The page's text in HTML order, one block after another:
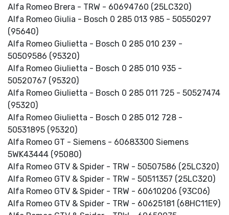
Alfa Romeo Brera - TRW - 60694760 (25LC320)
Alfa Romeo Giulia - Bosch 0 285 013 985 - 50550297
(95640)
Alfa Romeo Giulietta - Bosch 0 285 010 239 -
50509586 (95320)
Alfa Romeo Giulietta - Bosch 0 285 010 935 -
50520767 (95320)
Alfa Romeo Giulietta - Bosch 0 285 011 725 - 50527474
(95320)
Alfa Romeo Giulietta - Bosch 0 285 012 728 -
50531895 (95320)
Alfa Romeo GT - Siemens - 60683300 Siemens
5WK43444 (95080)
Alfa Romeo GTV & Spider - TRW - 50507586 (25LC320)
Alfa Romeo GTV & Spider - TRW - 50511357 (25LC320)
Alfa Romeo GTV & Spider - TRW - 60610206 (93C06)
Alfa Romeo GTV & Spider - TRW - 60625181 (68HC11E9)